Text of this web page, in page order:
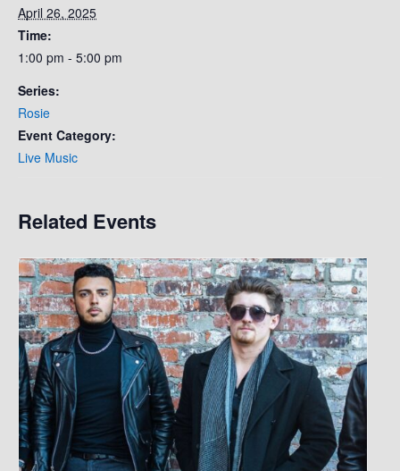
April 26, 2025
Time:
1:00 pm - 5:00 pm
Series:
Rosie
Event Category:
Live Music
Related Events